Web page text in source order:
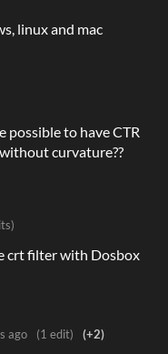
linux and mac
possible to have CTR
curvature??
crt filter with Dosbox
ago (1 edit) (+2)